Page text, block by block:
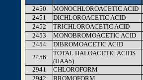
2450
MONOCHLOROACETIC ACID
2451
DICHLOROACETIC ACID
2452
TRICHLOROACETIC ACID
2453
MONOBROMOACETIC ACID
2454
DIBROMOACETIC ACID
2456
TOTAL HALOACETIC ACIDS
(HAA5)
2941
CHLOROFORM
2942
BROMOFORM